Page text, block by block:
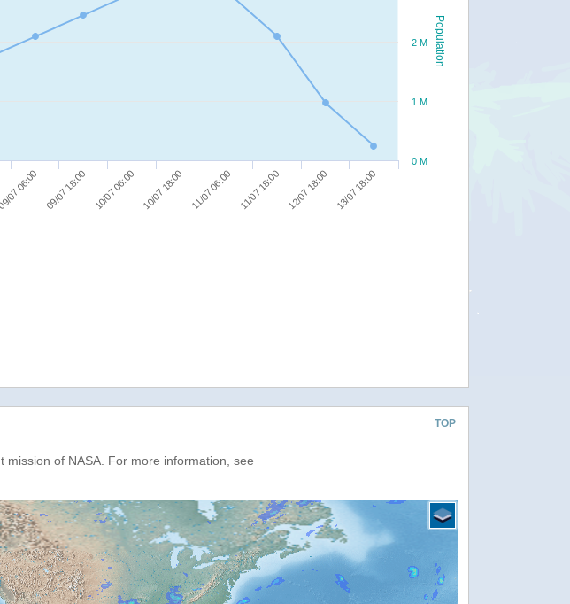
Population
09/07 06:00 09/07 18:00 10/07 06:00 10/07 18:00 11/07 06:00 11/07 18:00 12/07 18:00 13/07 18:00
0 M
1 M
2 M
TOP
of NASA. For more information, see